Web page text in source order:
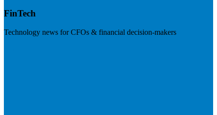
FinTech
Technology news for CFOs & financial decision-makers